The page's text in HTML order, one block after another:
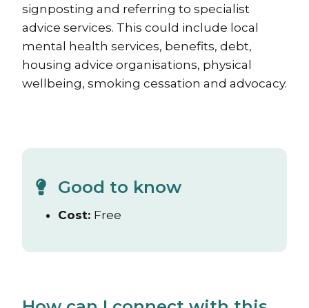
signposting and referring to specialist
advice services. This could include local
mental health services, benefits, debt,
housing advice organisations, physical
wellbeing, smoking cessation and advocacy.
Good to know
Cost: Free